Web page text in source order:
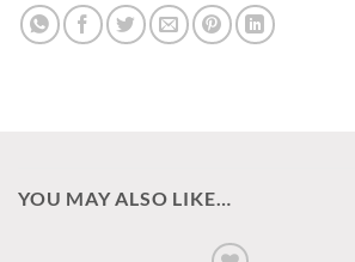
YOU MAY ALSO LIKE…